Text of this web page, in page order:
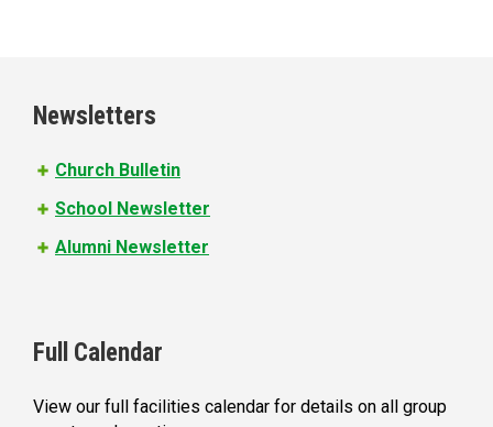
e
s
Newsletters
Church Bulletin
School Newsletter
Alumni Newsletter
Full Calendar
View our full facilities calendar for details on all group